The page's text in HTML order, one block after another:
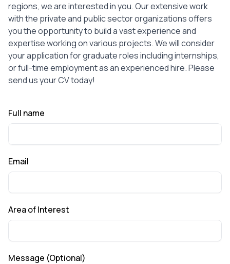
regions, we are interested in you. Our extensive work
with the private and public sector organizations offers
you the opportunity to build a vast experience and
expertise working on various projects. We will consider
your application for graduate roles including internships,
or full-time employment as an experienced hire. Please
send us your CV today!
Full name
Email
Area of Interest
Message (Optional)